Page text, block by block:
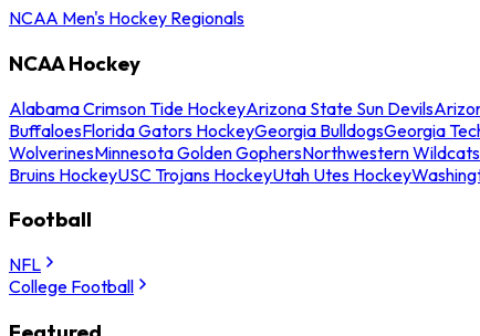
NCAA Men's Hockey Regionals
NCAA Hockey
Alabama Crimson Tide HockeyArizona State Sun Devils
BuffaloesFlorida Gators HockeyGeorgia BulldogsGeorgia
WolverinesMinnesota Golden GophersNorthwestern Wildcats
Bruins HockeyUSC Trojans HockeyUtah Utes Hockey
Football
NFL
College Football